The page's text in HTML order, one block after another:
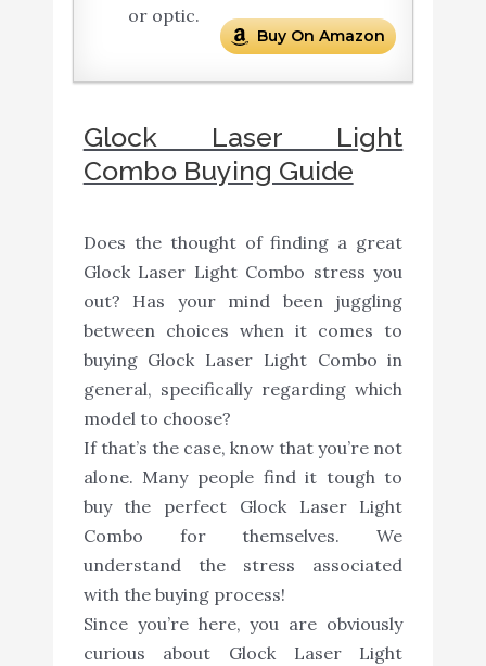
or optic.
Buy On Amazon
Glock Laser Light
Combo Buying Guide
Does the thought of finding a great
Glock Laser Light Combo stress you
out? Has your mind been juggling
between choices when it comes to
buying Glock Laser Light Combo in
general, specifically regarding which
model to choose?
If that’s the case, know that you’re not
alone. Many people find it tough to
buy the perfect Glock Laser Light
Combo for themselves. We
understand the stress associated
with the buying process!
Since you’re here, you are obviously
curious about Glock Laser Light